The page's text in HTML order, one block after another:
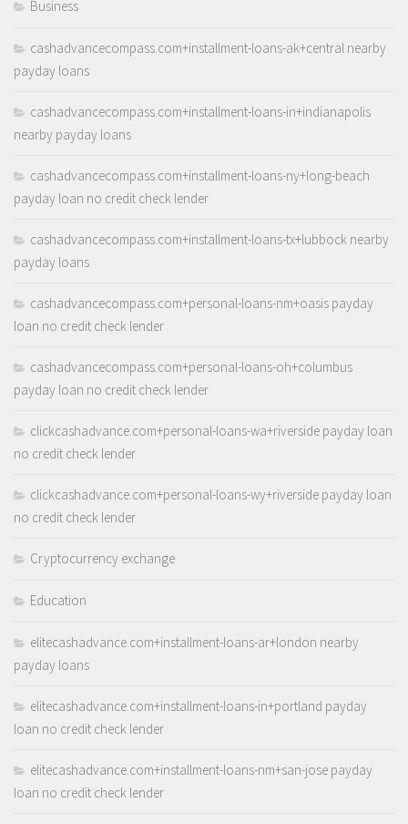
Business
cashadvancecompass.com+installment-loans-ak+central nearby
payday loans
cashadvancecompass.com+installment-loans-in+indianapolis
nearby payday loans
cashadvancecompass.com+installment-loans-ny+long-beach
payday loan no credit check lender
cashadvancecompass.com+installment-loans-tx+lubbock nearby
payday loans
cashadvancecompass.com+personal-loans-nm+oasis payday
loan no credit check lender
cashadvancecompass.com+personal-loans-oh+columbus
payday loan no credit check lender
clickcashadvance.com+personal-loans-wa+riverside payday loan
no credit check lender
clickcashadvance.com+personal-loans-wy+riverside payday loan
no credit check lender
Cryptocurrency exchange
Education
elitecashadvance.com+installment-loans-ar+london nearby
payday loans
elitecashadvance.com+installment-loans-in+portland payday
loan no credit check lender
elitecashadvance.com+installment-loans-nm+san-jose payday
loan no credit check lender